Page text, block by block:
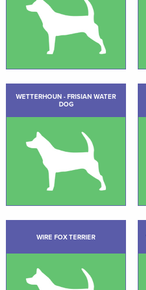
WETTERHOUN - FRISIAN WATER
DOG
WIRE FOX TERRIER